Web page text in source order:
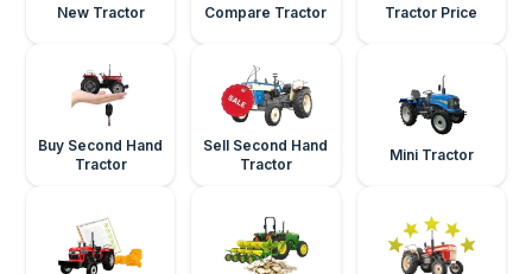
New Tractor Compare Tractor Tractor Price
Buy Second Hand
Tractor
Sell Second Hand
Tractor
Mini Tractor